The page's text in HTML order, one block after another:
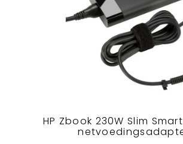
HP Zbook 230W Slim